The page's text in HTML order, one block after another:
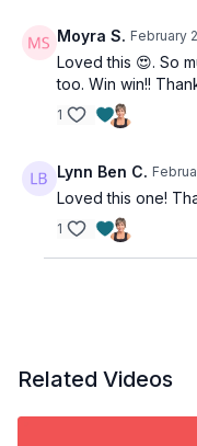
Moyra S. February
Loved this 😍. So
too. Win win!!
1
Lynn Ben C.
Loved this one!
1
Related Videos